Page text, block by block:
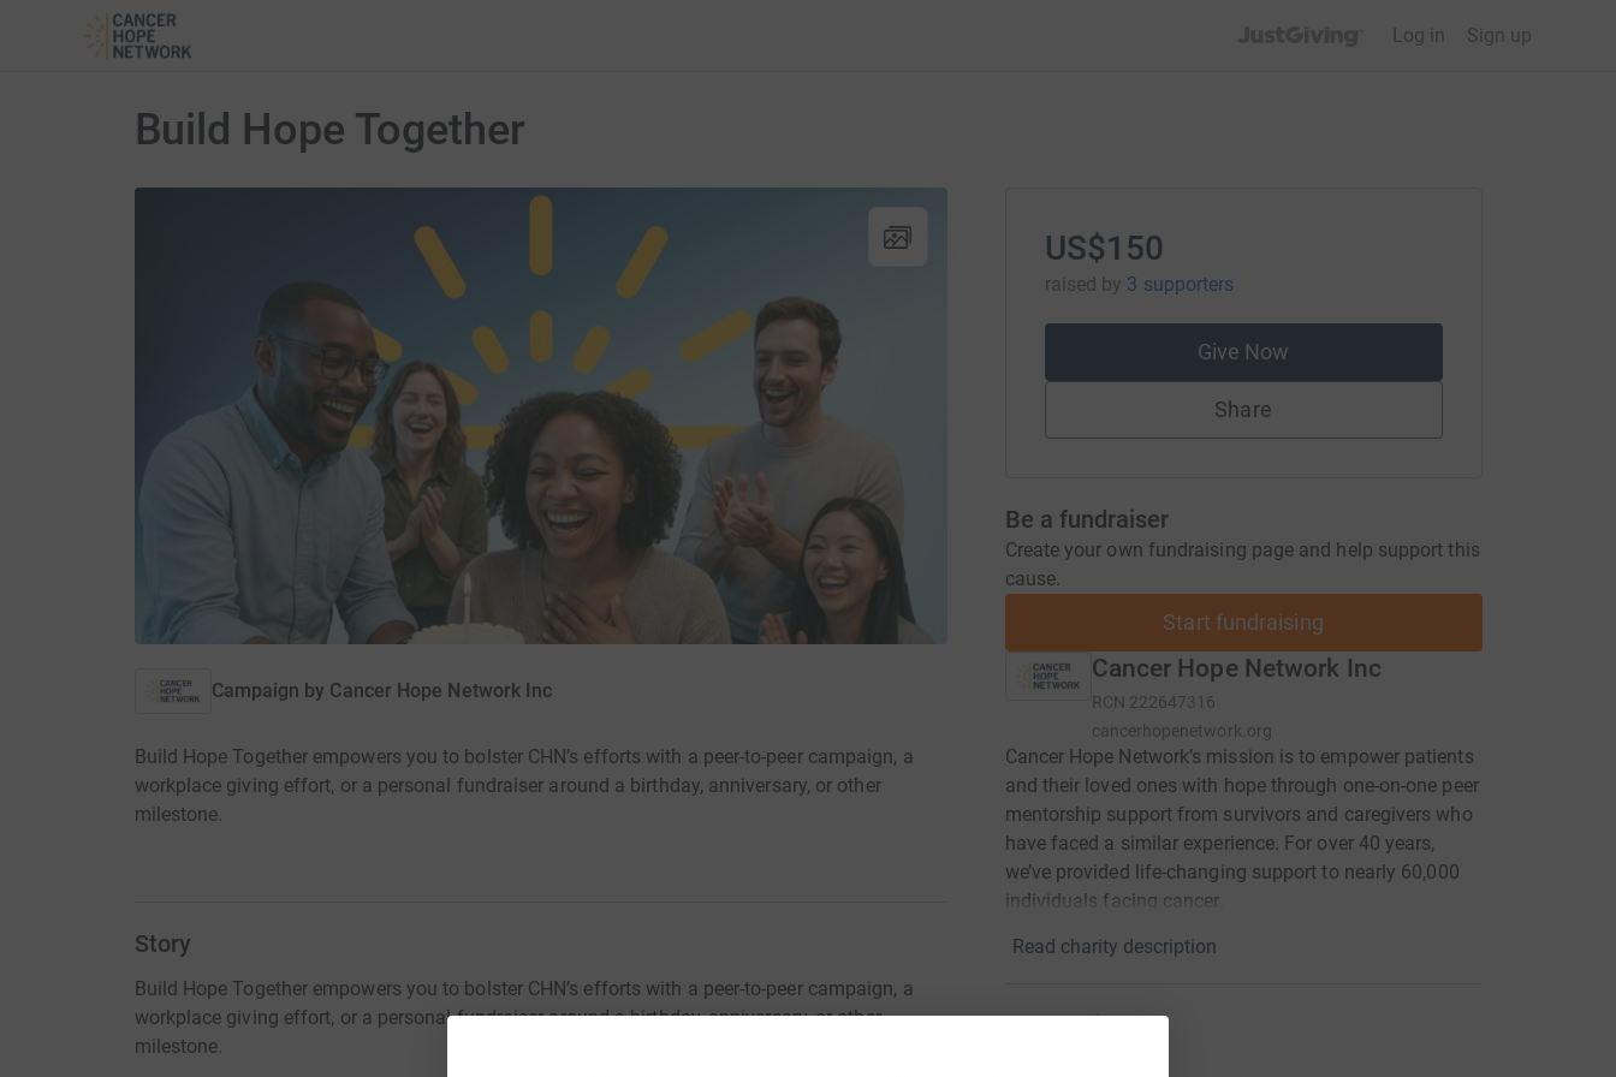
Log in
Sign up
Build Hope Together
Campaign by Cancer Hope Network Inc
Build Hope Together empowers you to bolster CHN’s efforts with a peer-to-peer campaign, a
workplace giving effort, or a personal fundraiser around a birthday, anniversary, or other
milestone.
Story
Build Hope Together empowers you to bolster CHN’s efforts with a peer-to-peer campaign, a
workplace giving effort, or a personal fundraiser around a birthday, anniversary, or other
milestone.
US$150
raised by 3 supporters
Give Now
Share
Be a fundraiser
Create your own fundraising page and help support this
cause.
Start fundraising
Cancer Hope Network Inc
RCN 222647316
cancerhopenetwork.org
Cancer Hope Network’s mission is to empower patients
and their loved ones with hope through one-on-one peer
mentorship support from survivors and caregivers who
have faced a similar experience. For over 40 years,
we’ve provided life-changing support to nearly 60,000
individuals facing cancer.
Read charity description
1 fundraiser